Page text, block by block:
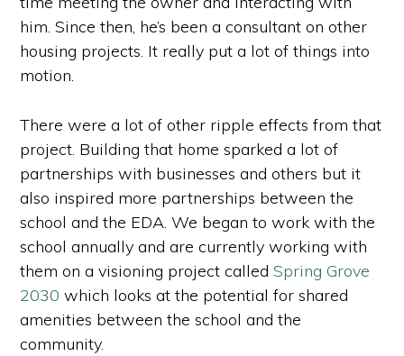
him. Since then, he’s been a consultant on other
housing projects. It really put a lot of things into
motion.
There were a lot of other ripple effects from that
project. Building that home sparked a lot of
partnerships with businesses and others but it
also inspired more partnerships between the
school and the EDA. We began to work with the
school annually and are currently working with
them on a visioning project calledSpring Grove
2030 which looks at the potential for shared
amenities between the school and the
community.